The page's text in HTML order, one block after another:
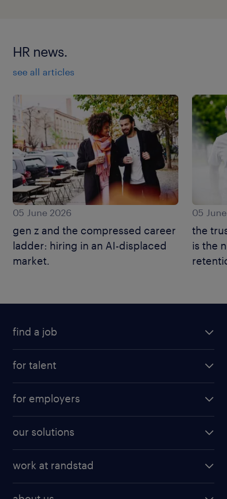
HR news.
see all articles
05 June 2026
gen z and the compressed career
ladder: hiring in an AI-displaced
market.
05
the
is the
find a job
for talent
for employers
our solutions
work at randstad